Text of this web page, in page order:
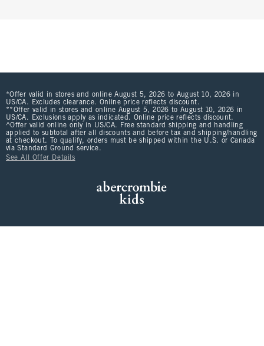
*Offer valid in stores and online August 5, 2026 to August 10, 2026 in
US/CA. Excludes clearance. Online price reflects discount.
**Offer valid in stores and online August 5, 2026 to August 10, 2026 in
US/CA. Exclusions apply as indicated. Online price reflects discount.
^Offer valid online only in US/CA. Free standard shipping and handling
applied to subtotal after all discounts and before tax and shipping/handling
at checkout. To qualify, orders must be shipped within the U.S. or Canada
via Standard Ground service.
See All Offer Details